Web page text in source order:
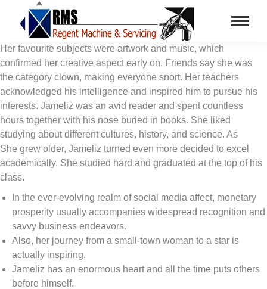
Her favourite subjects were artwork and music, which
confirmed her creative aspect early on. Friends say she was
the category clown, making everyone snort. Her teachers
acknowledged his intelligence and inspired him to pursue his
interests. Jameliz was an avid reader and spent countless
hours together with his nose buried in books. She liked
studying about different cultures, history, and science. As
She grew older, Jameliz turned even more decided to excel
academically. She studied hard and graduated at the top of his
class.
In the ever-evolving realm of social media affect, monetary
prosperity usually accompanies widespread recognition and
savvy business endeavors.
Also, her journey from a small-town woman to a star is
actually inspiring.
Jameliz has an enormous heart and all the time puts others
before himself.